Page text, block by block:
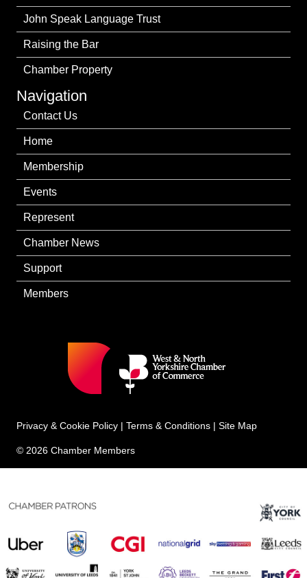
John Speak Language Trust
Raising the Bar
Chamber Property
Navigation
Contact Us
Home
Membership
Events
Represent
Chamber News
Support
Members
Privacy & Cookie Policy | Terms & Conditions | Site Map
© 2026 Chamber Members